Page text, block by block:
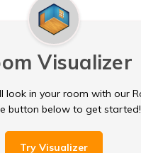
Visualizer
look in your room with our
button below to get started!
Try Visualizer